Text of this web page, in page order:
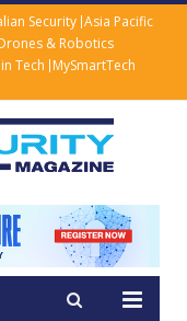
Security Asia Pacific
& Robotics
Tech MySmartTech